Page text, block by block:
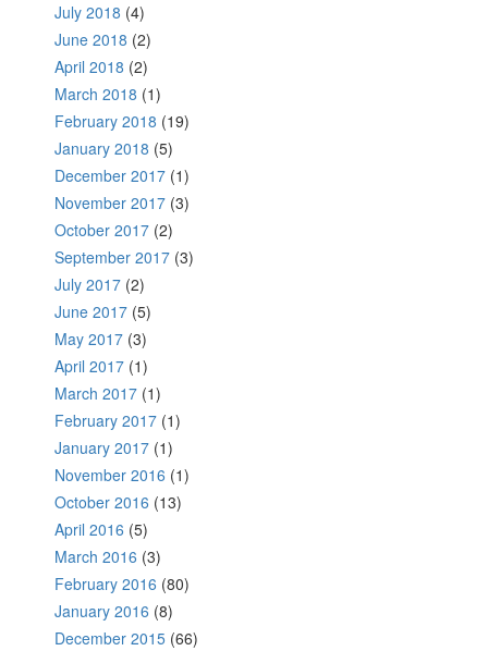
July 2018 (4)
June 2018 (2)
April 2018 (2)
March 2018 (1)
February 2018 (19)
January 2018 (5)
December 2017 (1)
November 2017 (3)
October 2017 (2)
September 2017 (3)
July 2017 (2)
June 2017 (5)
May 2017 (3)
April 2017 (1)
March 2017 (1)
February 2017 (1)
January 2017 (1)
November 2016 (1)
October 2016 (13)
April 2016 (5)
March 2016 (3)
February 2016 (80)
January 2016 (8)
December 2015 (66)